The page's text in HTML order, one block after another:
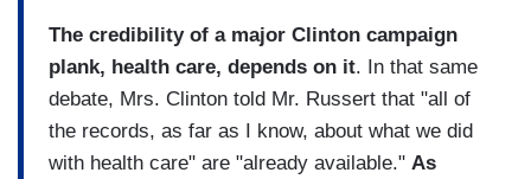
The credibility of a major Clinton campaign
plank, health care, depends on it. In that same
debate, Mrs. Clinton told Mr. Russert that "all of
the records, as far as I know, about what we did
with health care" are "already available." As